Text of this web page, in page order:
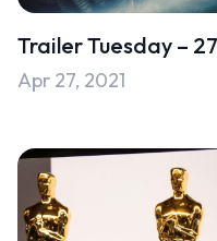
Trailer Tuesday –
Apr 27, 2021